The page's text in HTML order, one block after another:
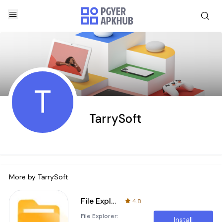
T TarrySoft
More by TarrySoft
File Explorer: Manager & Clean
4.8
File Explorer:
Install